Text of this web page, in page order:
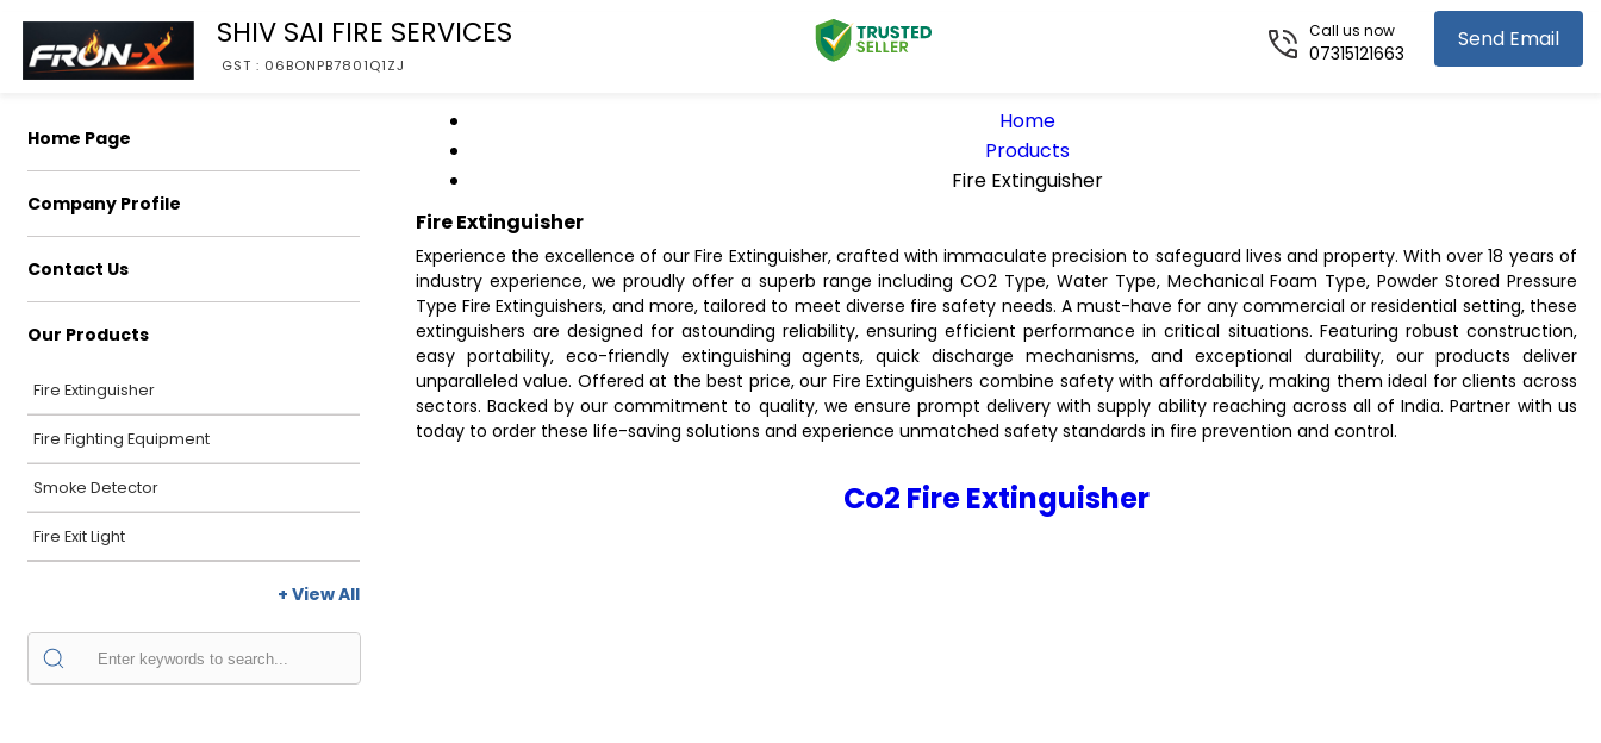
SHIV SAI FIRE SERVICES
GST : 06BONPB7801Q1ZJ
Send Email
Call us now
07315121663
Home Page
Company Profile
Contact Us
Our Products
Fire Extinguisher
Fire Fighting Equipment
Smoke Detector
Fire Exit Light
+ View All
Home
Products
Fire Extinguisher
Fire Extinguisher
Experience the excellence of our Fire Extinguisher, crafted with immaculate precision to safeguard lives and property. With over 18 years of
industry experience, we proudly offer a superb range including CO2 Type, Water Type, Mechanical Foam Type, Powder Stored Pressure
Type Fire Extinguishers, and more, tailored to meet diverse fire safety needs. A must-have for any commercial or residential setting, these
extinguishers are designed for astounding reliability, ensuring efficient performance in critical situations. Featuring robust construction,
easy portability, eco-friendly extinguishing agents, quick discharge mechanisms, and exceptional durability, our products deliver
unparalleled value. Offered at the best price, our Fire Extinguishers combine safety with affordability, making them ideal for clients across
sectors. Backed by our commitment to quality, we ensure prompt delivery with supply ability reaching across all of India. Partner with us
today to order these life-saving solutions and experience unmatched safety standards in fire prevention and control.
Co2 Fire Extinguisher